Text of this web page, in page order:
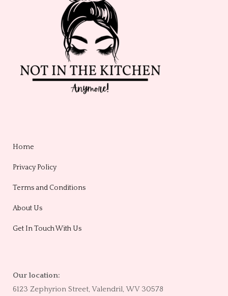
Home
Privacy Policy
Terms and Conditions
About Us
Get In Touch With Us
Our location:
6123 Zephyrion Street, Valendril, WV 30578